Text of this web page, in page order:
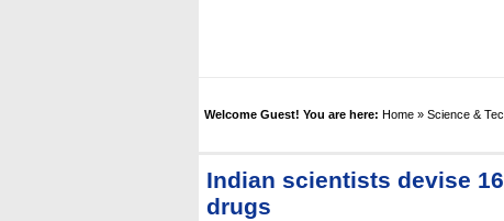
Welcome Guest! You are here: Home » Science &
Indian scientists devise
drugs